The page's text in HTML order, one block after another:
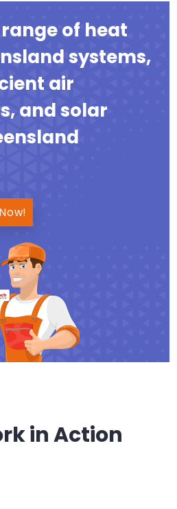
of heat
systems,
air
and solar
in Action